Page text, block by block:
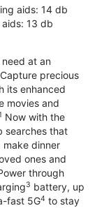
aids: 14 db
13 db
at an
precious
its enhanced
movies and
Now with the
searches that
make dinner
ones and
through
3 battery, up
fast 5G4 to stay